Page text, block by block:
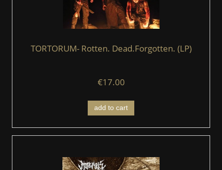
TORTORUM- Rotten. Dead.Forgotten. (LP)
€17.00
add to cart